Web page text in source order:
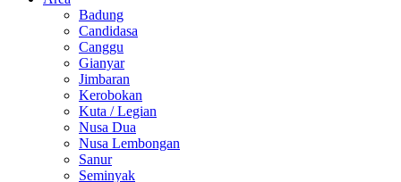
Badung
Candidasa
Canggu
Gianyar
Jimbaran
Kerobokan
Kuta / Legian
Nusa Dua
Nusa Lembongan
Sanur
Seminyak